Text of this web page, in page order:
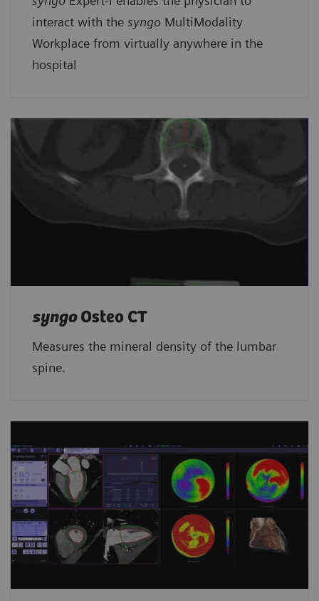
interact with the syngo MultiModality
Workplace from virtually anywhere in the
hospital
syngoOsteo CT
Measures the mineral density of the lumbar
spine.